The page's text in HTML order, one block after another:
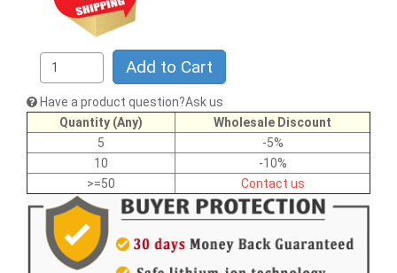
Add to Cart
Have a product question?Ask us
Quantity (Any)
Wholesale Discount
5
-5%
10
-10%
>=50
Contact us